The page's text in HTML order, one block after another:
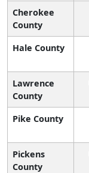
Cherokee
County
Hale County
Lawrence
County
Pike County
Pickens
County